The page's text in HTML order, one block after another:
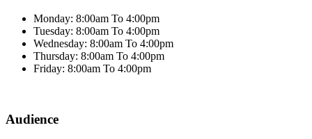
Monday: 8:00am To 4:00pm
Tuesday: 8:00am To 4:00pm
Wednesday: 8:00am To 4:00pm
Thursday: 8:00am To 4:00pm
Friday: 8:00am To 4:00pm
Audience